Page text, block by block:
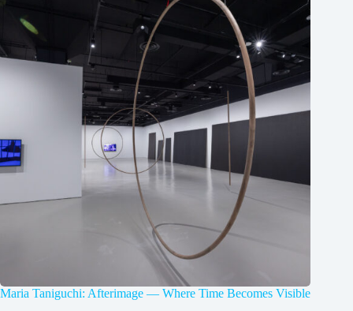
Maria Taniguchi: Afterimage — Where Time Becomes Visible